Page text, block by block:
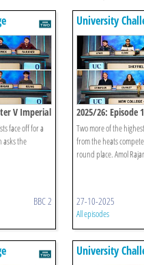
V Imperial
face off for a
asks the
BBC 2
University
2025/26: Episode
Two more of the
from the heats
round place. Amol
27-10-2025
All episodes
University